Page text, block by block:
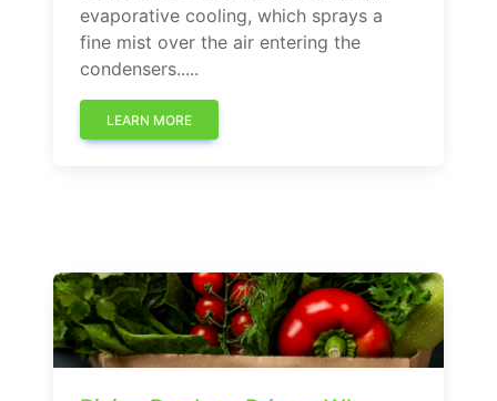
evaporative cooling, which sprays a
fine mist over the air entering the
condensers.....
LEARN MORE